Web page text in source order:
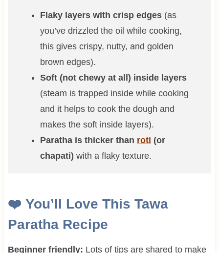
Flaky layers with crisp edges (as
you’ve drizzled the oil while cooking,
this gives crispy, nutty, and golden
brown edges).
Soft (not chewy at all) inside layers
(steam is trapped inside while cooking
and it helps to cook the dough and
makes the soft inside layers).
Paratha is thicker than roti (or
chapati) with a flaky texture.
❤️ You’ll Love This Tawa
Paratha Recipe
Beginner friendly: Lots of tips are shared to make